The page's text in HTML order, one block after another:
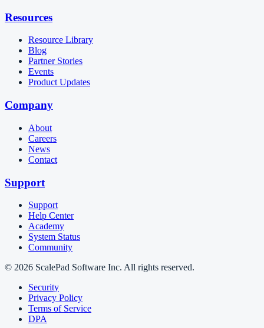
Resources
Resource Library
Blog
Partner Stories
Events
Product Updates
Company
About
Careers
News
Contact
Support
Support
Help Center
Academy
System Status
Community
© 2026 ScalePad Software Inc. All rights reserved.
Security
Privacy Policy
Terms of Service
DPA